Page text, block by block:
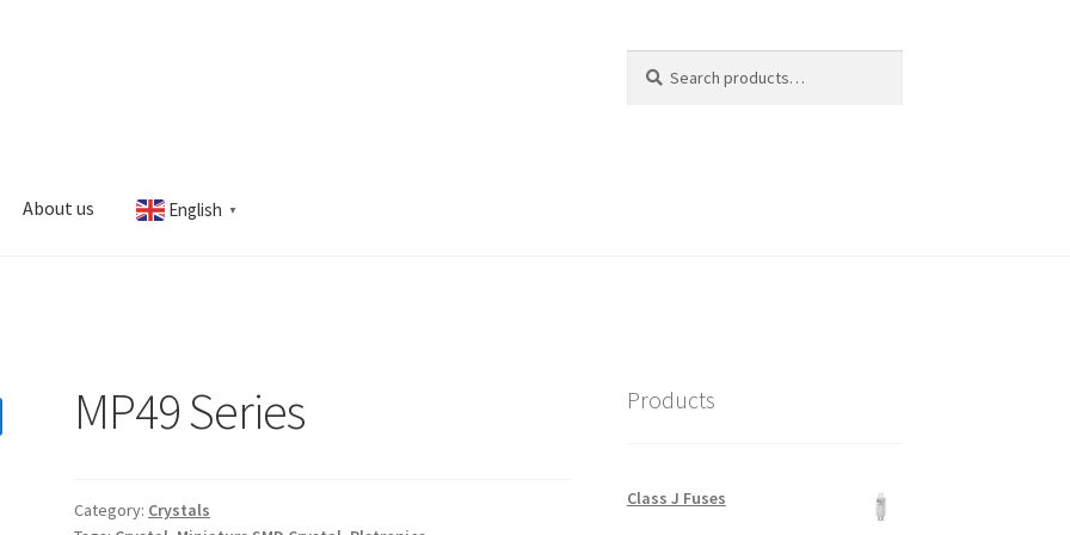
for:
About us English ▼
MP49 Series
Category: Crystals
Products
Class J Fuses